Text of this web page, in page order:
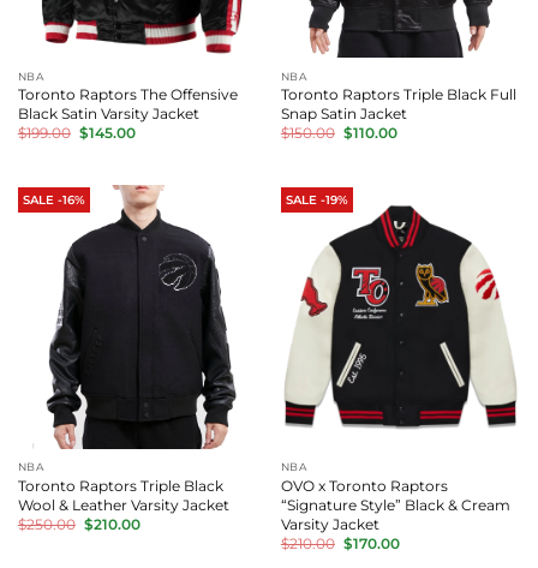
NBA
Toronto Raptors The Offensive
Black Satin Varsity Jacket
$199.00 Original
price
$145.00Current
NBA
Toronto Raptors Triple Black Full
Snap Satin Jacket
$150.00 Original
price
$110.00Current
SALE -16%
NBA
Toronto Raptors Triple Black
Wool & Leather Varsity Jacket
$250.00 Original
price
$210.00Current
SALE -19%
NBA
OVO x Toronto Raptors
“Signature Style” Black & Cream
Varsity Jacket
$210.00 Original
price
$170.00Current